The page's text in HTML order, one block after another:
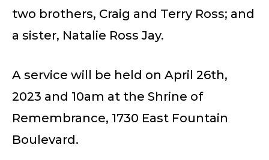
two brothers, Craig and Terry Ross; and
a sister, Natalie Ross Jay.
A service will be held on April 26th,
2023 and 10am at the Shrine of
Remembrance, 1730 East Fountain
Boulevard.